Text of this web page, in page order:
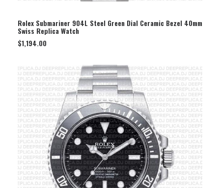
SELECT OPTION
Rolex Submariner 904L Steel Green Dial Ceramic Bezel 40mm
Swiss Replica Watch
$1,194.00